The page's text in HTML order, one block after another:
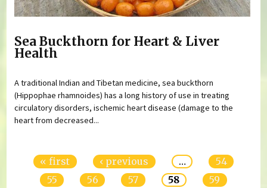
Sea Buckthorn for Heart & Liver
Health
A traditional Indian and Tibetan medicine, sea buckthorn
(Hippophae rhamnoides) has a long history of use in treating
circulatory disorders, ischemic heart disease (damage to the
heart from decreased...
« first ‹ previous …
54
55
56 57 58
59